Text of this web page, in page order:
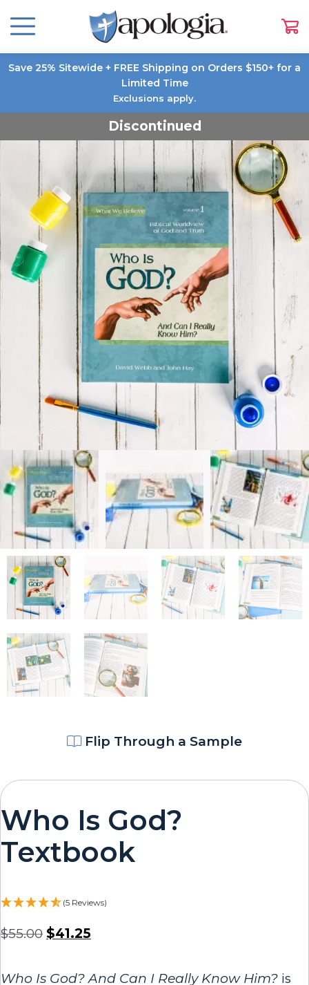
Save 25% Sitewide + FREE Shipping on Orders $150+ for a
Limited Time
Exclusions apply.
Discontinued
Flip Through a Sample
Who Is God?
Textbook
(5 Reviews)
$55.00 $41.25
Who Is God? And Can I Really Know Him? is